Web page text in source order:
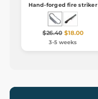
Hand-forged fire striker
$26.40 $18.00
3-5 weeks